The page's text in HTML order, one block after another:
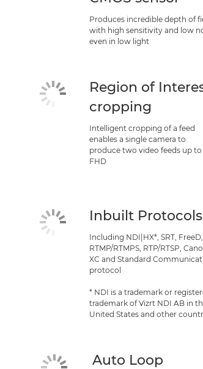
Produces incredible depth of
with high sensitivity and low
even in low light
Region of
cropping
Intelligent cropping of a feed
enables a single camera to
produce two video feeds up to
FHD
Inbuilt Protocols
Including NDI|HX*, SRT, FreeD,
RTMP/RTMPS, RTP/RTSP,
XC and Standard
protocol
* NDI is a trademark or
trademark of Vizrt NDI AB in
United States and other
Auto Loop